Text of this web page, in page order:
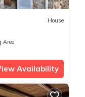
House
Area
Availability